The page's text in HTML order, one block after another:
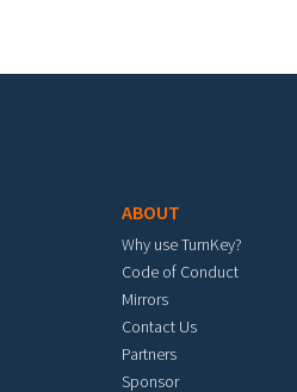
ABOUT
Why use TurnKey?
Code of Conduct
Mirrors
Contact Us
Partners
Sponsor